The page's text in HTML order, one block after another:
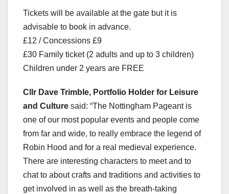
Tickets will be available at the gate but it is
advisable to book in advance.
£12 / Concessions £9
£30 Family ticket (2 adults and up to 3 children)
Children under 2 years are FREE
Cllr Dave Trimble, Portfolio Holder for Leisure
and Culture said: “The Nottingham Pageant is
one of our most popular events and people come
from far and wide, to really embrace the legend of
Robin Hood and for a real medieval experience.
There are interesting characters to meet and to
chat to about crafts and traditions and activities to
get involved in as well as the breath-taking